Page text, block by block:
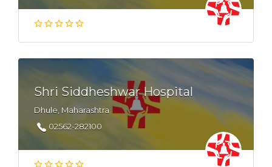
Shri Siddheshwar Hospital
Dhule, Maharashtra
02562-282100